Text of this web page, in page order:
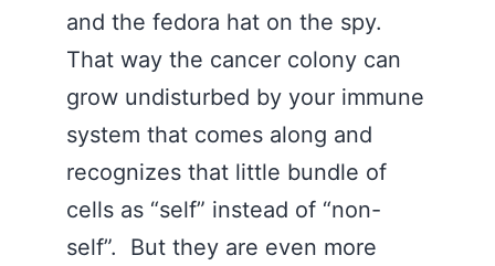
and the fedora hat on the spy.
That way the cancer colony can
grow undisturbed by your immune
system that comes along and
recognizes that little bundle of
cells as “self” instead of “non-
self”. But they are even more